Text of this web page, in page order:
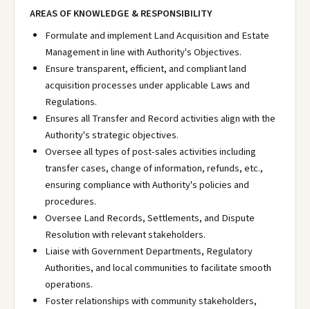
AREAS OF KNOWLEDGE & RESPONSIBILITY
Formulate and implement Land Acquisition and Estate
Management in line with Authority's Objectives.
Ensure transparent, efficient, and compliant land
acquisition processes under applicable Laws and
Regulations.
Ensures all Transfer and Record activities align with the
Authority's strategic objectives.
Oversee all types of post-sales activities including
transfer cases, change of information, refunds, etc.,
ensuring compliance with Authority's policies and
procedures.
Oversee Land Records, Settlements, and Dispute
Resolution with relevant stakeholders.
Liaise with Government Departments, Regulatory
Authorities, and local communities to facilitate smooth
operations.
Foster relationships with community stakeholders,